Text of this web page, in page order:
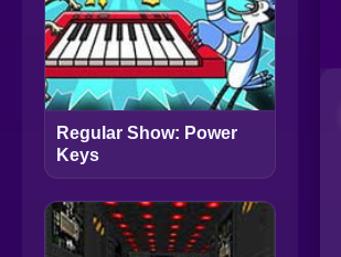
Regular Show: Power
Keys